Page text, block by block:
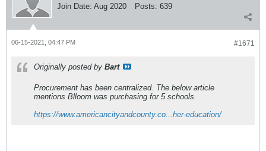
Join Date: Aug 2020 Posts: 639
#1671
06-15-2021, 04:47 PM
Originally posted by Bart
Procurement has been centralized. The below article
mentions Blloom was purchasing for 5 schools.
https://www.americancityandcounty.co...her-education/